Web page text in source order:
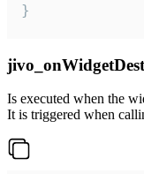
}
Is executed when the
It is triggered when